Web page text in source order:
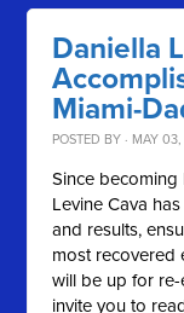
Daniella
Miami-
POSTED BY · MAY
Since
Levine Cava
and results,
most recovered
will be up for
invite you to